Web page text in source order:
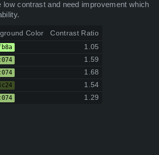
low contrast and need improvement which
Color Contrast Ratio
1.05
1.59
1.68
1.54
1.29